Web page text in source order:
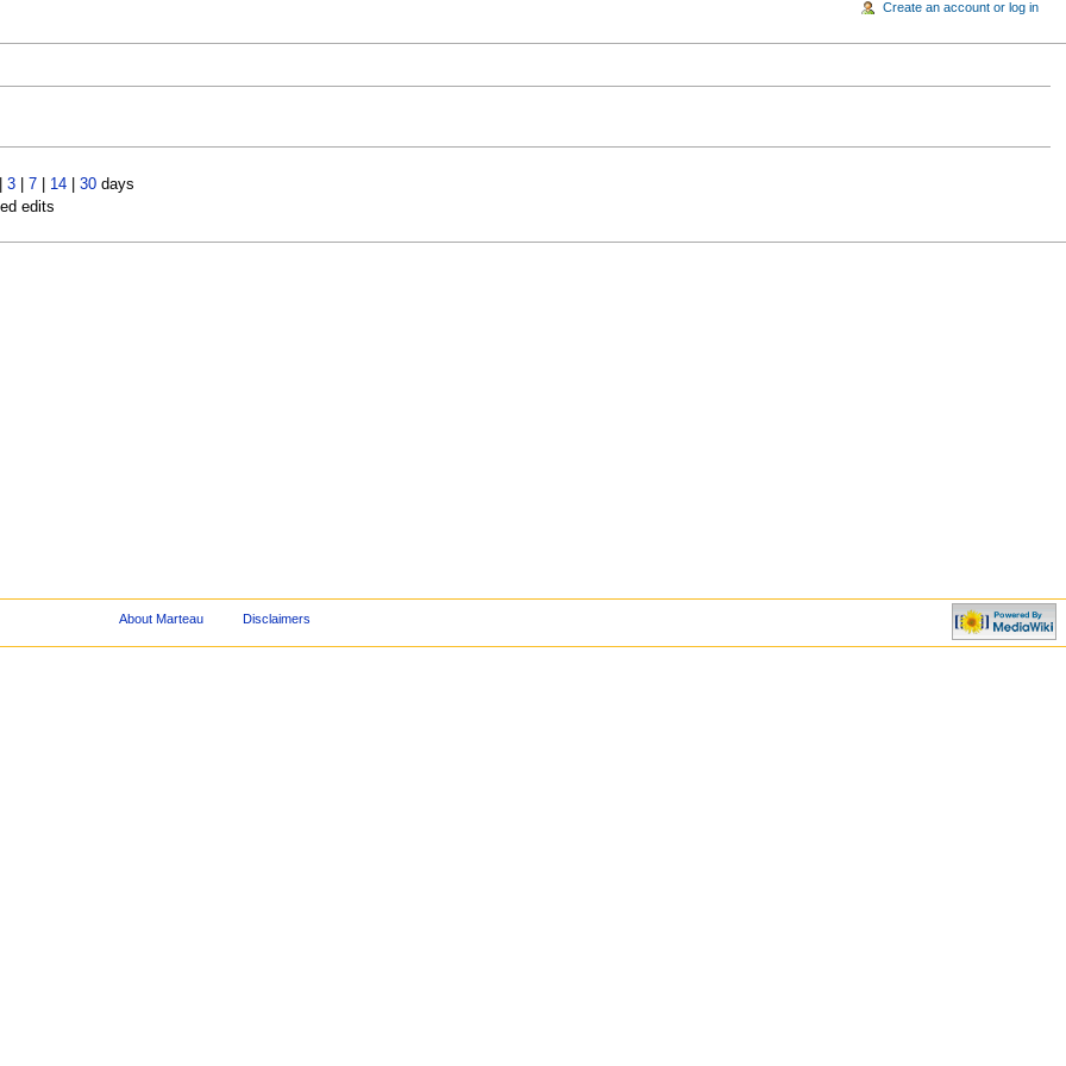
3| 7| 14| 30days
edits
Create an account or log in
About Marteau Disclaimers